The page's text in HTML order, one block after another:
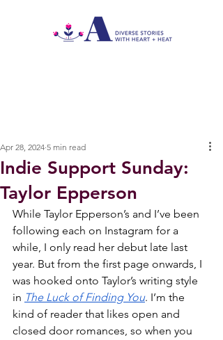
Indie Support Sunday:
Taylor Epperson
Apr 28, 2024 5 min read
While Taylor Epperson’s and I’ve been
following each on Instagram for a
while, I only read her debut late last
year. But from the first page onwards, I
was hooked onto Taylor’s writing style
in The Luck of Finding You. I’m the
kind of reader that likes open and
closed door romances, so when you